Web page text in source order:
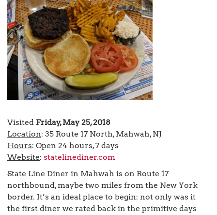
Visited Friday, May 25, 2018
Location: 35 Route 17 North, Mahwah, NJ
Hours: Open 24 hours, 7 days
Website: statelinediner.com
State Line Diner in Mahwah is on Route 17
northbound, maybe two miles from the New York
border. It’s an ideal place to begin: not only was it
the first diner we rated back in the primitive days